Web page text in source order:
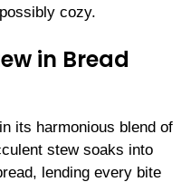
cozy.
in Bread
its harmonious blend of
stew soaks into
lending every bite